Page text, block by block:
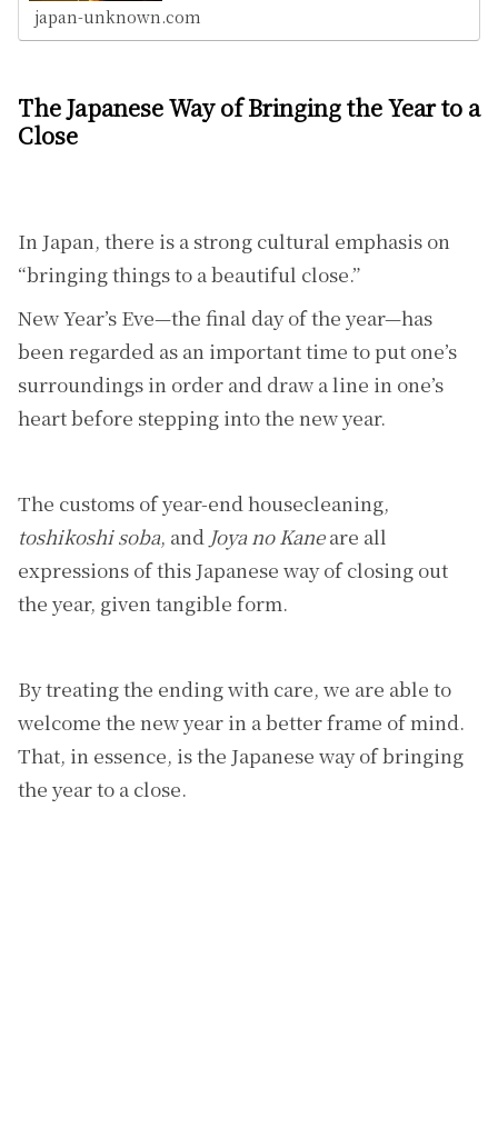
japan-unknown.com
The Japanese Way of Bringing the Year to a
Close
In Japan, there is a strong cultural emphasis on
“bringing things to a beautiful close.”
New Year’s Eve—the final day of the year—has
been regarded as an important time to put one’s
surroundings in order and draw a line in one’s
heart before stepping into the new year.
The customs of year-end housecleaning,
toshikoshi soba, and Joya no Kaneare all
expressions of this Japanese way of closing out
the year, given tangible form.
By treating the ending with care, we are able to
welcome the new year in a better frame of mind.
That, in essence, is the Japanese way of bringing
the year to a close.